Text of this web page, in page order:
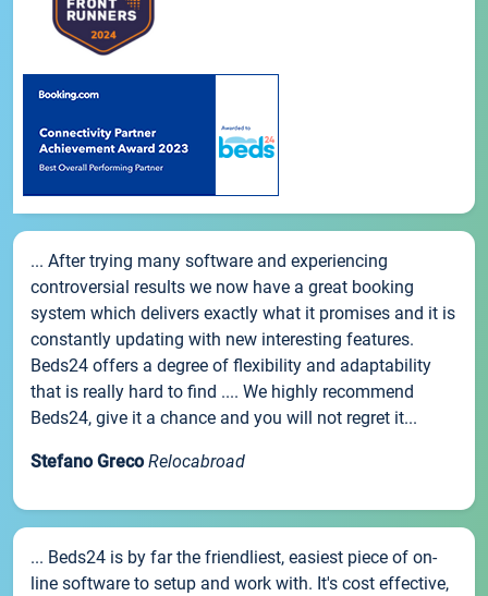
... After trying many software and experiencing
controversial results we now have a great booking
system which delivers exactly what it promises and it is
constantly updating with new interesting features.
Beds24 offers a degree of flexibility and adaptability
that is really hard to find .... We highly recommend
Beds24, give it a chance and you will not regret it...
Stefano Greco Relocabroad
... Beds24 is by far the friendliest, easiest piece of on-
line software to setup and work with. It's cost effective,